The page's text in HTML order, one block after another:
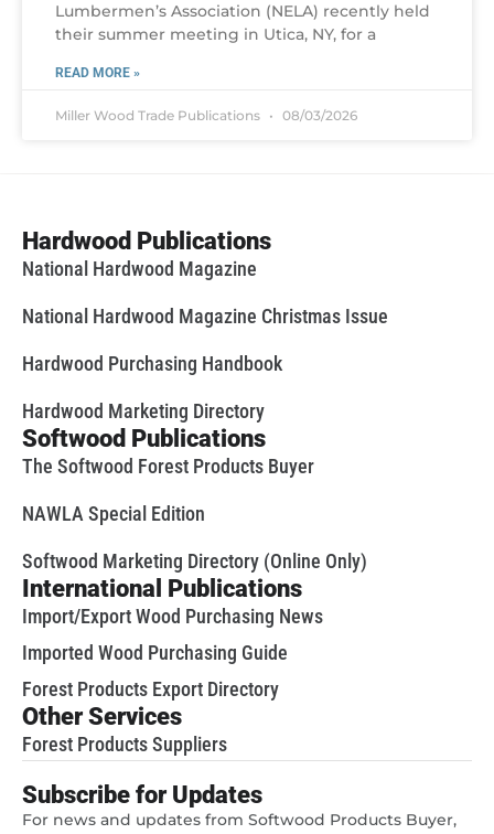
Lumbermen’s Association (NELA) recently held
their summer meeting in Utica, NY, for a
READ MORE »
Miller Wood Trade Publications 08/03/2026
Hardwood Publications
National Hardwood Magazine
National Hardwood Magazine Christmas Issue
Hardwood Purchasing Handbook
Hardwood Marketing Directory
Softwood Publications
The Softwood Forest Products Buyer
NAWLA Special Edition
Softwood Marketing Directory (Online Only)
International Publications
Import/Export Wood Purchasing News
Imported Wood Purchasing Guide
Forest Products Export Directory
Other Services
Forest Products Suppliers
Subscribe for Updates
For news and updates from Softwood Products Buyer,